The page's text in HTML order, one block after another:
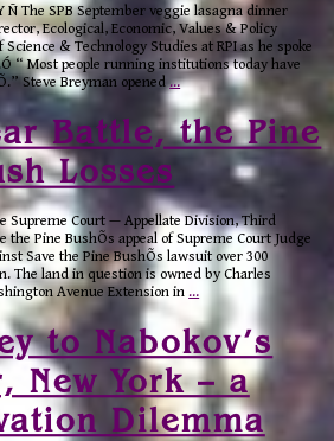
Ñ The SPB September veggie lasagna dinner
Ecological, Economic, Values & Policy
& Technology Studies at RPI as he spoke
“ Most people running institutions today have
Steve Breyman opened…
Battle, the Pine
Losses
Supreme Court — Appellate Division, Third
Pine BushÕs appeal of Supreme Court Judge
Save the Pine BushÕs lawsuit over 300
The land in question is owned by Charles
Avenue Extension in…
to Nabokov’s
New York – a
Dilemma